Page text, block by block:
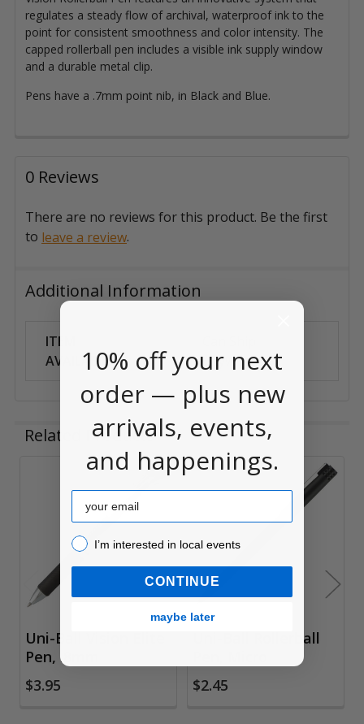
regulates a steady flow of archival, waterproof ink to the
point for consistent smoothness and color intensity. The
capped rollerball pen includes a visible ink supply window
and a durable metal clip.
Pens have a .7mm point nib, in Black and Blue.
0 Reviews
There are no reviews for this product. Be the first
to leave a review.
Additional Information
ITEM
AVAILABILITY:
Anywhere
Related Products
Related
Products
Uni-Ball Vision Elite
Pen, .8mm
$3.95
Uni-Ball Rollerball
$2.45
10% off your next
order — plus new
arrivals, events,
and happenings.
Email
I’m interested in local events!
I’m interested in local events
CONTINUE
maybe later